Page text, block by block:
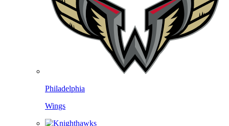
Philadelphia
Wings